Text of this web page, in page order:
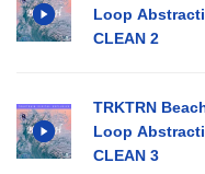
Loop
CLEAN 2
TRKTRN
Loop
CLEAN 3